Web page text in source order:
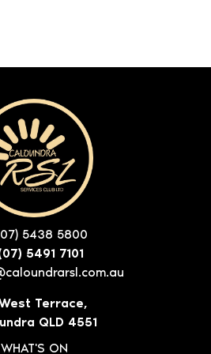
5438 5800
5491 7101
Terrace,
QLD 4551
WHAT'S ON